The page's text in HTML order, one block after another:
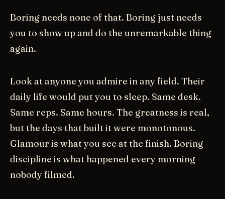
Boring needs none of that. Boring just needs
you to show up and do the unremarkable thing
again.
Look at anyone you admire in any field. Their
daily life would put you to sleep. Same desk.
Same reps. Same hours. The greatness is real,
but the days that built it were monotonous.
Glamour is what you see at the finish. Boring
discipline is what happened every morning
nobody filmed.